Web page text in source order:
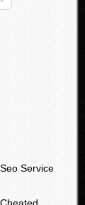
Service